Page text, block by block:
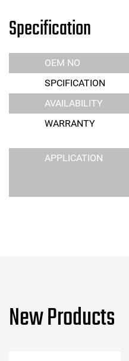
Specification
OEM NO
SPCIFICATION
AVAILABILITY
WARRANTY
APPLICATION
New Products